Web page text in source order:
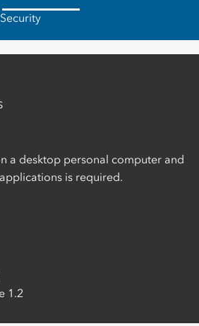
a desktop personal computer and
is required.
1.2